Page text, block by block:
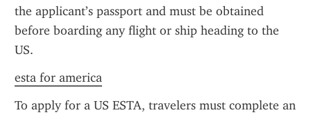
the applicant’s passport and must be obtained
before boarding any flight or ship heading to the
US.
esta for america
To apply for a US ESTA, travelers must complete an